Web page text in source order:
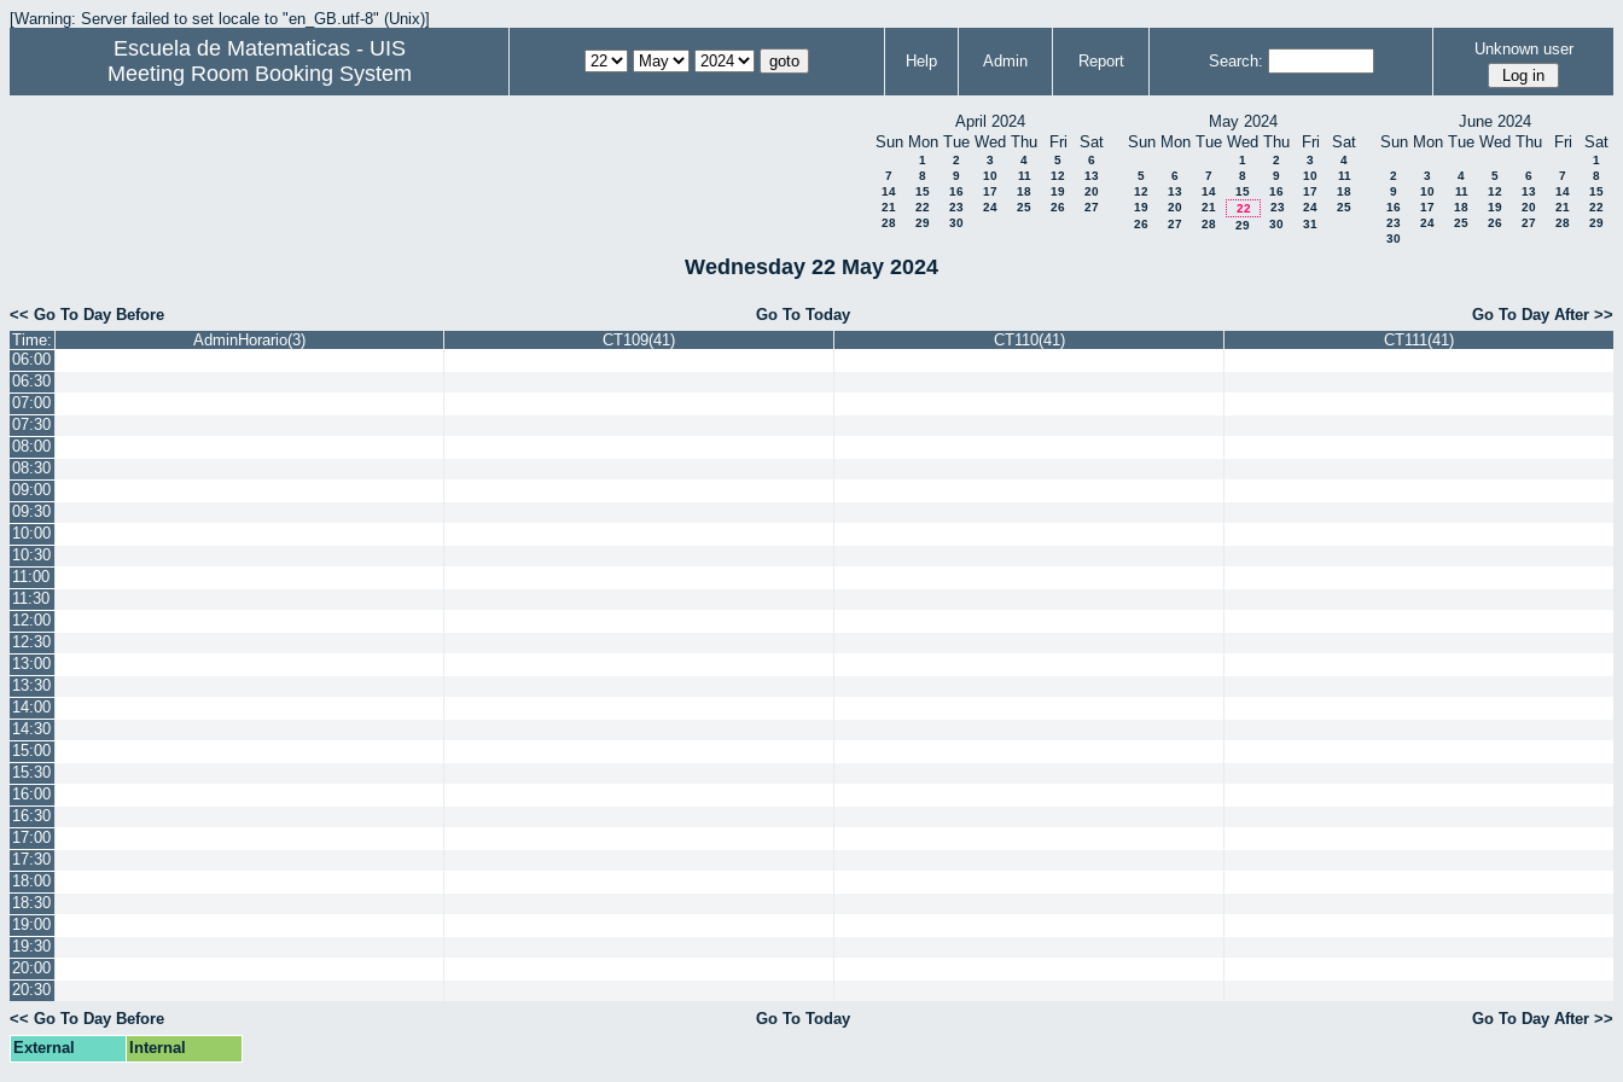
[Warning: Server failed to set locale to "en_GB.utf-8" (Unix)]
Escuela de Matematicas - UIS
Meeting Room Booking System
Help Admin Report Search:
Unknown user
April 2024
Sun Mon Tue Wed Thu Fri Sat
1 2 3 4 5
6
7
8 9 10 11 12
13
14
15 16 17 18 19
20
21
22 23 24 25 26
27
28
29 30
May 2024
Sun Mon Tue Wed Thu Fri Sat
1 2 3
4
5
6 7 8 9 10
11
12
13 14 15 16 17
18
19
20 21 22 23 24
25
26
27 28 29 30 31
June 2024
Sun Mon Tue Wed Thu Fri Sat
1
2
3 4 5 6 7
8
9
10 11 12 13 14
15
16
17 18 19 20 21
22
23
24 25 26 27 28
29
30
Wednesday 22 May 2024
<< Go To Day Before Go To Today
Go To Day After >>
Time:
AdminHorario(3) CT109(41) CT110(41)
CT111(41)
06:00
06:30
07:00
07:30
08:00
08:30
09:00
09:30
10:00
10:30
11:00
11:30
12:00
12:30
13:00
13:30
14:00
14:30
15:00
15:30
16:00
16:30
17:00
17:30
18:00
18:30
19:00
19:30
20:00
20:30
<< Go To Day Before
Go To Today
Go To Day After >>
External
Internal